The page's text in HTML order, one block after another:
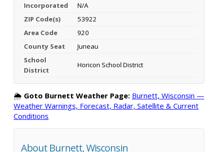
Incorporated
N/A
ZIP Code(s)
53922
Area Code
920
County Seat
Juneau
School
District
Horicon School District
🌦️ Goto Burnett Weather Page: Burnett, Wisconsin —
Weather Warnings, Forecast, Radar, Satellite & Current
Conditions
About Burnett, Wisconsin